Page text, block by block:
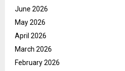
June 2026
May 2026
April 2026
March 2026
February 2026